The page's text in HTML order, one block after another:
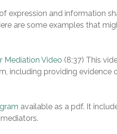
expression and information
are some examples that
Mediation Video (8:37) This
including providing evidence
available as a pdf. It